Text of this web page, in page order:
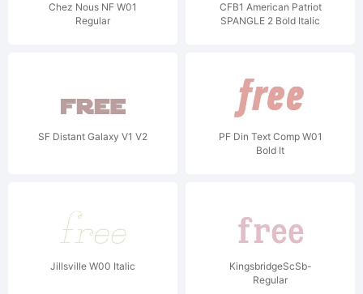
Chez Nous NF W01
Regular
CFB1 American Patriot
SPANGLE 2 Bold Italic
SF Distant Galaxy V1 V2
PF Din Text Comp W01
Bold It
Jillsville W00 Italic
KingsbridgeScSb-
Regular